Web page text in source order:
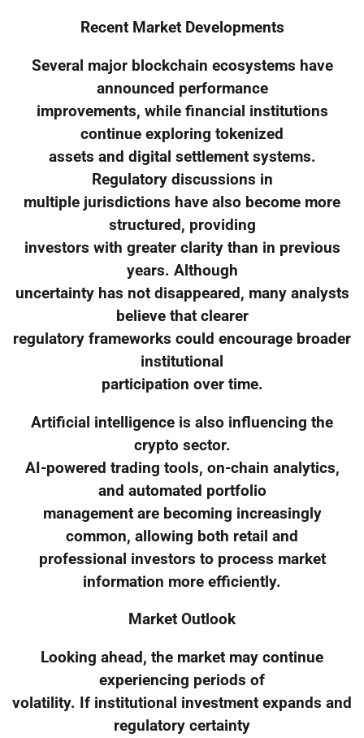
Recent Market Developments
Several major blockchain ecosystems have
announced performance
improvements, while financial institutions
continue exploring tokenized
assets and digital settlement systems.
Regulatory discussions in
multiple jurisdictions have also become more
structured, providing
investors with greater clarity than in previous
years. Although
uncertainty has not disappeared, many analysts
believe that clearer
regulatory frameworks could encourage broader
institutional
participation over time.
Artificial intelligence is also influencing the
crypto sector.
AI-powered trading tools, on-chain analytics,
and automated portfolio
management are becoming increasingly
common, allowing both retail and
professional investors to process market
information more efficiently.
Market Outlook
Looking ahead, the market may continue
experiencing periods of
volatility. If institutional investment expands and
regulatory certainty